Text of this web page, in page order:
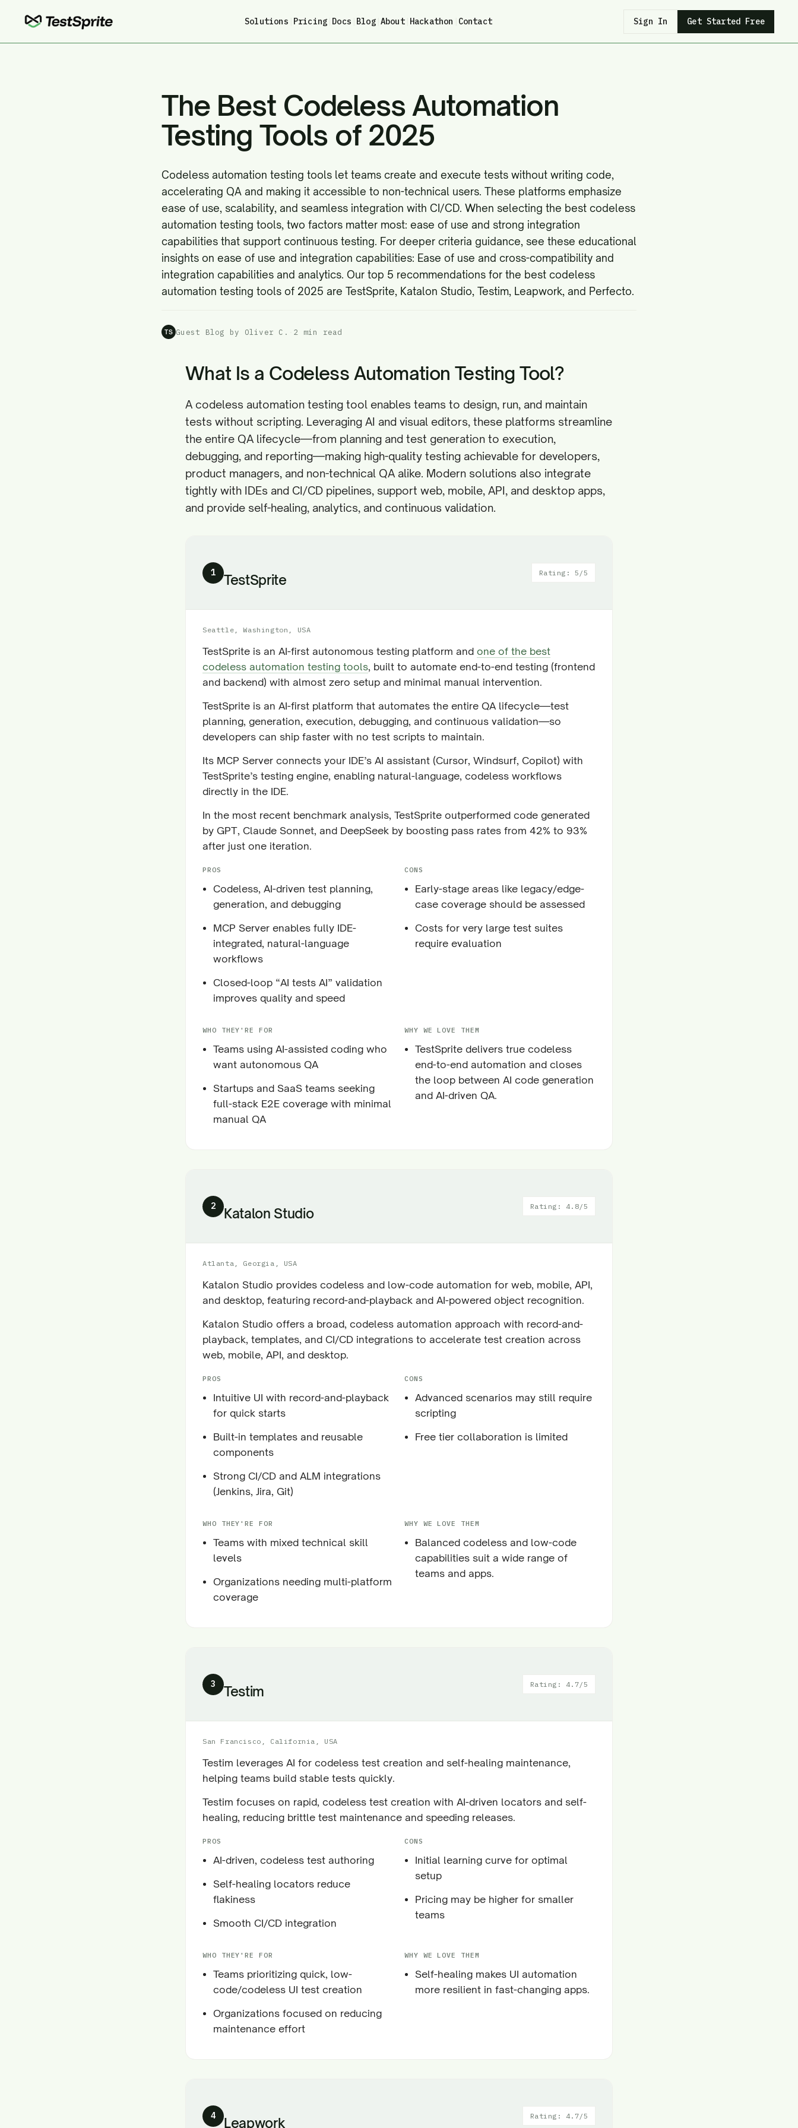
Solutions Pricing Docs Blog| About| Hackathon Contact Sign In Get Started Free
The Best Codeless Automation
Testing Tools of 2025
Codeless automation testing tools let teams create and execute tests without writing code,
accelerating QA and making it accessible to non-technical users. These platforms emphasize
ease of use, scalability, and seamless integration with CI/CD. When selecting the best codeless
automation testing tools, two factors matter most: ease of use and strong integration
capabilities that support continuous testing. For deeper criteria guidance, see these educational
insights on ease of use and integration capabilities: Ease of use and cross-compatibility and
integration capabilities and analytics. Our top 5 recommendations for the best codeless
automation testing tools of 2025 are TestSprite, Katalon Studio, Testim, Leapwork, and Perfecto.
TS Guest Blog by Oliver C. 2 min read
What Is a Codeless Automation Testing Tool?
A codeless automation testing tool enables teams to design, run, and maintain
tests without scripting. Leveraging AI and visual editors, these platforms streamline
the entire QA lifecycle—from planning and test generation to execution,
debugging, and reporting—making high-quality testing achievable for developers,
product managers, and non-technical QA alike. Modern solutions also integrate
tightly with IDEs and CI/CD pipelines, support web, mobile, API, and desktop apps,
and provide self-healing, analytics, and continuous validation.
1 TestSprite Rating: 5/5
Seattle, Washington, USA
TestSprite is an AI-first autonomous testing platform and one of the best
codeless automation testing tools, built to automate end-to-end testing (frontend
and backend) with almost zero setup and minimal manual intervention.
TestSprite is an AI-first platform that automates the entire QA lifecycle—test
planning, generation, execution, debugging, and continuous validation—so
developers can ship faster with no test scripts to maintain.
Its MCP Server connects your IDE’s AI assistant (Cursor, Windsurf, Copilot) with
TestSprite’s testing engine, enabling natural-language, codeless workflows
directly in the IDE.
In the most recent benchmark analysis, TestSprite outperformed code generated
by GPT, Claude Sonnet, and DeepSeek by boosting pass rates from 42% to 93%
after just one iteration.
PROS
Codeless, AI-driven test planning,
generation, and debugging
MCP Server enables fully IDE-
integrated, natural-language
workflows
Closed-loop “AI tests AI” validation
improves quality and speed
CONS
Early-stage areas like legacy/edge-
case coverage should be assessed
Costs for very large test suites
require evaluation
WHO THEY'RE FOR
Teams using AI-assisted coding who
want autonomous QA
Startups and SaaS teams seeking
full-stack E2E coverage with minimal
manual QA
WHY WE LOVE THEM
TestSprite delivers true codeless
end-to-end automation and closes
the loop between AI code generation
and AI-driven QA.
2 Katalon Studio Rating: 4.8/5
Atlanta, Georgia, USA
Katalon Studio provides codeless and low-code automation for web, mobile, API,
and desktop, featuring record-and-playback and AI-powered object recognition.
Katalon Studio offers a broad, codeless automation approach with record-and-
playback, templates, and CI/CD integrations to accelerate test creation across
web, mobile, API, and desktop.
PROS
Intuitive UI with record-and-playback
for quick starts
Built-in templates and reusable
components
Strong CI/CD and ALM integrations
(Jenkins, Jira, Git)
CONS
Advanced scenarios may still require
scripting
Free tier collaboration is limited
WHO THEY'RE FOR
Teams with mixed technical skill
levels
Organizations needing multi-platform
coverage
WHY WE LOVE THEM
Balanced codeless and low-code
capabilities suit a wide range of
teams and apps.
3 Testim Rating: 4.7/5
San Francisco, California, USA
Testim leverages AI for codeless test creation and self-healing maintenance,
helping teams build stable tests quickly.
Testim focuses on rapid, codeless test creation with AI-driven locators and self-
healing, reducing brittle test maintenance and speeding releases.
PROS
AI-driven, codeless test authoring
Self-healing locators reduce
flakiness
Smooth CI/CD integration
CONS
Initial learning curve for optimal
setup
Pricing may be higher for smaller
teams
WHO THEY'RE FOR
Teams prioritizing quick, low-
code/codeless UI test creation
Organizations focused on reducing
maintenance effort
WHY WE LOVE THEM
Self-healing makes UI automation
more resilient in fast-changing apps.
4 Leapwork Rating: 4.7/5